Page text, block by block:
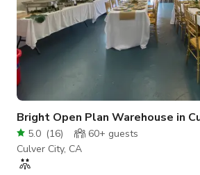
Bright Open Plan Warehouse in
5.0 (16) 60+ guests
Culver City, CA